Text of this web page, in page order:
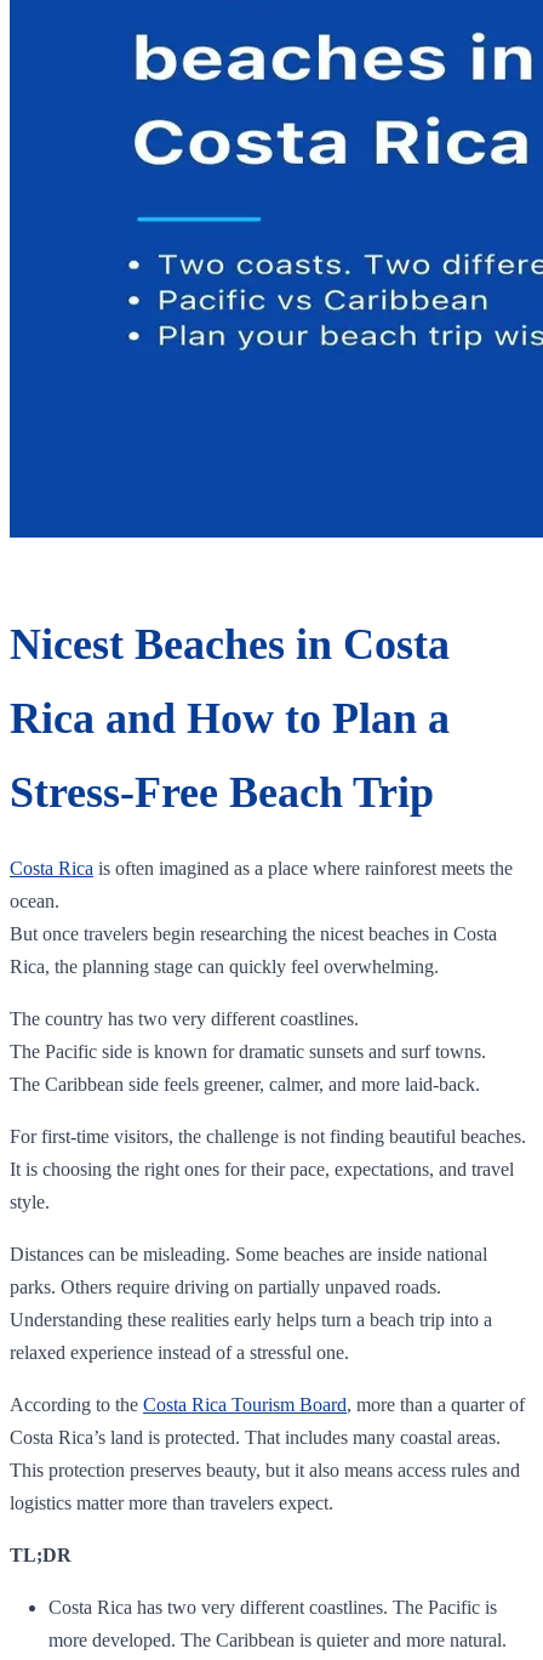
Nicest Beaches in Costa
Rica and How to Plan a
Stress-Free Beach Trip
Costa Rica is often imagined as a place where rainforest meets the
ocean.
But once travelers begin researching the nicest beaches in Costa
Rica, the planning stage can quickly feel overwhelming.
The country has two very different coastlines.
The Pacific side is known for dramatic sunsets and surf towns.
The Caribbean side feels greener, calmer, and more laid-back.
For first-time visitors, the challenge is not finding beautiful beaches.
It is choosing the right ones for their pace, expectations, and travel
style.
Distances can be misleading. Some beaches are inside national
parks. Others require driving on partially unpaved roads.
Understanding these realities early helps turn a beach trip into a
relaxed experience instead of a stressful one.
According to the Costa Rica Tourism Board, more than a quarter of
Costa Rica’s land is protected. That includes many coastal areas.
This protection preserves beauty, but it also means access rules and
logistics matter more than travelers expect.
TL;DR
Costa Rica has two very different coastlines. The Pacific is
more developed. The Caribbean is quieter and more natural.